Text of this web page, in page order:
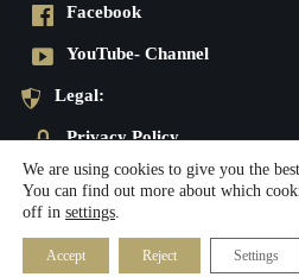
Facebook
YouTube- Channel
Legal:
Privacy Policy
Imprint
Social Media: Legal:
We are using cookies to give you the
You can find out more about which
off in settings
Accept Reject Settings